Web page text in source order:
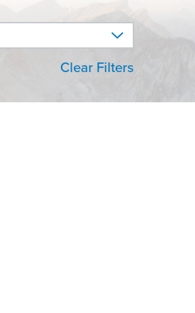
Clear Filters